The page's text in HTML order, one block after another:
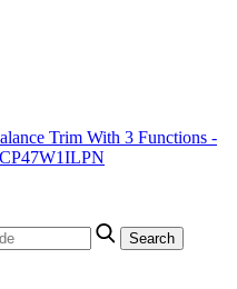
Trim With 3 Functions -
Search